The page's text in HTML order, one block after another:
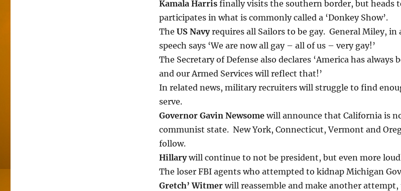
Kamala Harrisfinally visits the southern border, but heads
participates in what is commonly called a ‘Donkey Show’.
The US Navyrequires all Sailors to be gay. General Miley, in
speech says ‘We are now all gay – all of us – very gay!’
The Secretary of Defense also declares ‘America has always
and our Armed Services will reflect that!’
In related news, military recruiters will struggle to find
serve.
Governor Gavin Newsomewill announce that California is
communist state. New York, Connecticut, Vermont and
follow.
Hillarywill continue to not be president, but even more
The loser FBI agents who attempted to kidnap Michigan
Gretch’ Witmerwill reassemble and make another